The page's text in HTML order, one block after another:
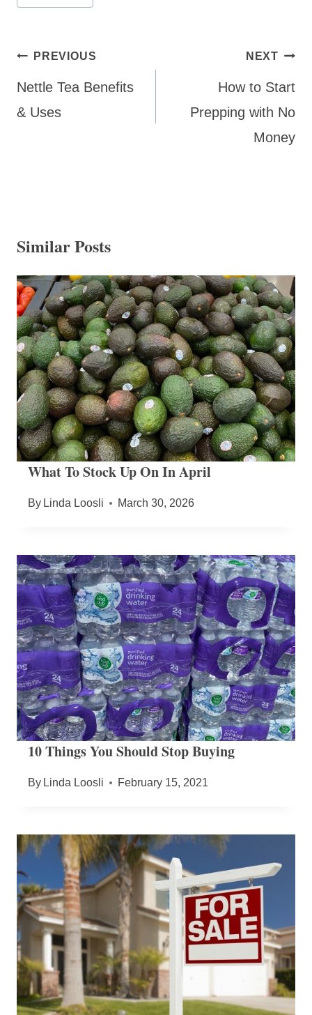
Tags:
Post
navigation
PREVIOUS
Nettle Tea Benefits
& Uses
NEXT
How to Start
Prepping with No
Money
Similar Posts
What To Stock Up On In April
By Linda Loosli March 30, 2026
10 Things You Should Stop Buying
By Linda Loosli February 15, 2021